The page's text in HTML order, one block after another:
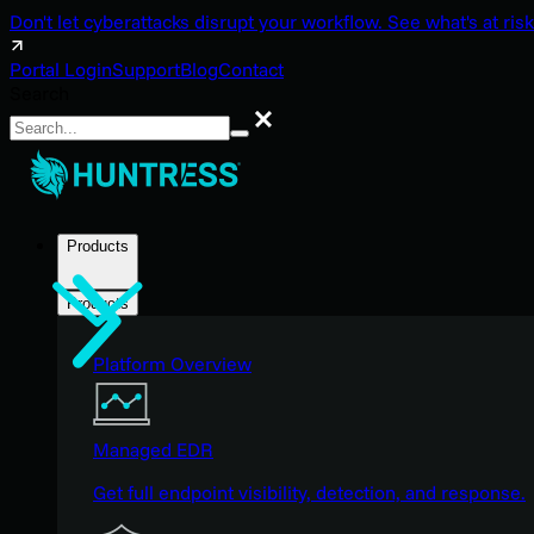
Don't let cyberattacks disrupt your workflow. See what's at
Portal LoginSupportBlogContact
Search
Products
Products
Platform Overview
Managed EDR
Get full endpoint visibility, detection, and response.